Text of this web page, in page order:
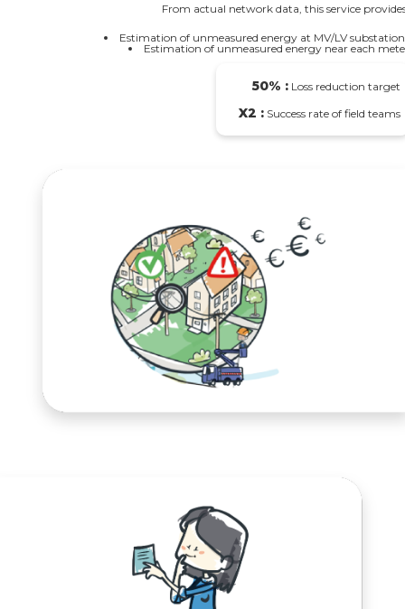
From actual network data, this service
Estimation of unmeasured energy at MV/LV
Estimation of unmeasured energy near each
50% : Loss reduction target
X2 : Success rate of field teams